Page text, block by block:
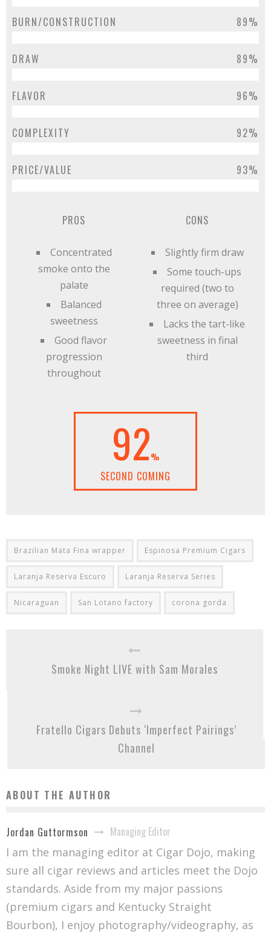
BURN/CONSTRUCTION 89%
DRAW 89%
FLAVOR 96%
COMPLEXITY 92%
PRICE/VALUE 93%
PROS
Concentrated
smoke onto the
palate
Balanced
sweetness
Good flavor
progression
throughout
CONS
Slightly firm draw
Some touch-ups
required (two to
three on average)
Lacks the tart-like
sweetness in final
third
92%
SECOND COMING
Brazilian Mata Fina wrapper Espinosa Premium Cigars
Laranja Reserva Escuro Laranja Reserva Series
Nicaraguan San Lotano factory corona gorda
Smoke Night LIVE with Sam Morales
Fratello Cigars Debuts ‘Imperfect Pairings’
Channel
ABOUT THE AUTHOR
Jordan Guttormson
Managing Editor
I am the managing editor at Cigar Dojo, making
sure all cigar reviews and articles meet the Dojo
standards. Aside from my major passions
(premium cigars and Kentucky Straight
Bourbon), I enjoy photography/videography, as